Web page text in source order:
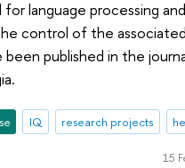
for language processing
control of the
been published in the
IQ research projects
15